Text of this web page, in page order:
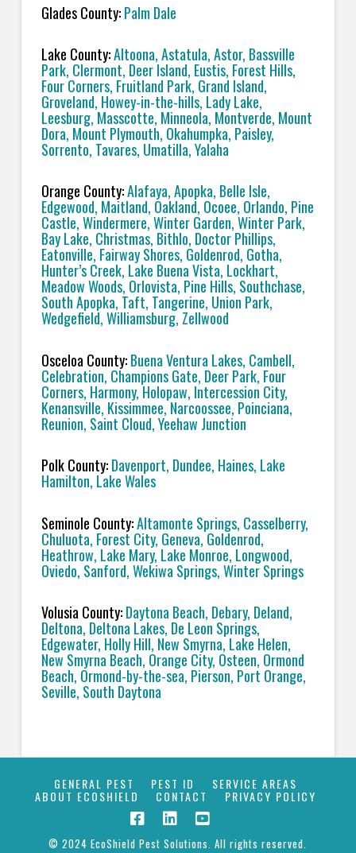
Glades County:Palm Dale
Lake County:Altoona, Astatula, Astor, Bassville
Park, Clermont, Deer Island, Eustis, Forest Hills,
Four Corners, Fruitland Park, Grand Island,
Groveland, Howey-in-the-hills, Lady Lake,
Leesburg, Masscotte, Minneola, Montverde, Mount
Dora, Mount Plymouth, Okahumpka, Paisley,
Sorrento, Tavares, Umatilla, Yalaha
Orange County:Alafaya, Apopka, Belle Isle,
Edgewood, Maitland, Oakland, Ocoee, Orlando, Pine
Castle, Windermere, Winter Garden, Winter Park,
Bay Lake, Christmas, Bithlo, Doctor Phillips,
Eatonville, Fairway Shores, Goldenrod, Gotha,
Hunter’s Creek, Lake Buena Vista, Lockhart,
Meadow Woods, Orlovista, Pine Hills, Southchase,
South Apopka, Taft, Tangerine, Union Park,
Wedgefield, Williamsburg, Zellwood
Osceloa County:Buena Ventura Lakes, Cambell,
Celebration, Champions Gate, Deer Park, Four
Corners, Harmony, Holopaw, Intercession City,
Kenansville, Kissimmee, Narcoossee, Poinciana,
Reunion, Saint Cloud, Yeehaw Junction
Polk County:Davenport, Dundee, Haines, Lake
Hamilton, Lake Wales
Seminole County:Altamonte Springs, Casselberry,
Chuluota, Forest City, Geneva, Goldenrod,
Heathrow, Lake Mary, Lake Monroe, Longwood,
Oviedo, Sanford, Wekiwa Springs, Winter Springs
Volusia County:Daytona Beach, Debary, Deland,
Deltona, Deltona Lakes, De Leon Springs,
Edgewater, Holly Hill, New Smyrna, Lake Helen,
New Smyrna Beach, Orange City, Osteen, Ormond
Beach, Ormond-by-the-sea, Pierson, Port Orange,
Seville, South Daytona
GENERAL PEST PEST ID SERVICE AREAS
ABOUT ECOSHIELD CONTACT PRIVACY POLICY
© 2024 EcoShield Pest Solutions. All rights reserved.